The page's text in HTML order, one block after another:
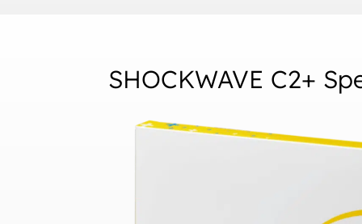
SHOCKWAVE C2+